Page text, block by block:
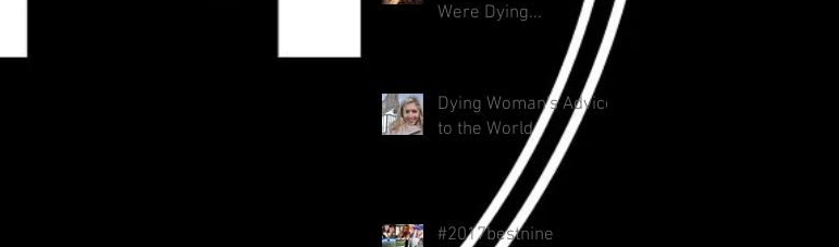
Were Dying...
Dying Woman's Advice
to the World
#2017bestnine